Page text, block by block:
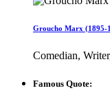
Groucho Marx (1895-
Comedian,
Famous Quote: